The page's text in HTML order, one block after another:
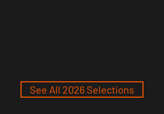
See All 2026 Selections